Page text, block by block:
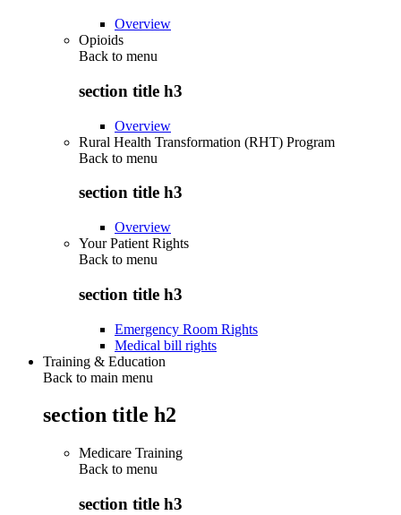
Overview
Opioids
Back to menu
section title h3
Overview
Rural Health Transformation (RHT) Program
Back to menu
section title h3
Overview
Your Patient Rights
Back to menu
section title h3
Emergency Room Rights
Medical bill rights
Training & Education
Back to main menu
section title h2
Medicare Training
Back to menu
section title h3